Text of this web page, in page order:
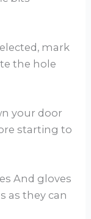
mark
the hole
your door
starting to
And gloves
as they can